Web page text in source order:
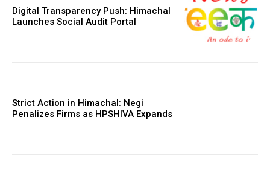
Digital Transparency Push: Himachal
Launches Social Audit Portal
Strict Action in Himachal: Negi
Penalizes Firms as HPSHIVA Expands